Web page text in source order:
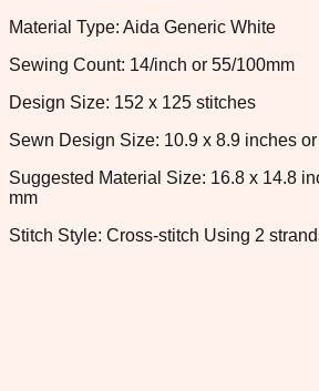
Material Type: Aida Generic White
Sewing Count: 14/inch or 55/100mm
Design Size: 152 x 125 stitches
Sewn Design Size: 10.9 x 8.9 inches
Suggested Material Size: 16.8 x 14.8
mm
Stitch Style: Cross-stitch Using 2